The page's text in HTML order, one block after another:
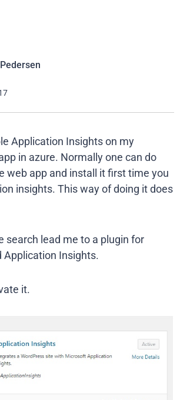
Application Insights on my
in azure. Normally one can do
web app and install it first time you
insights. This way of doing it does
search lead me to a plugin for
Application Insights.
it.